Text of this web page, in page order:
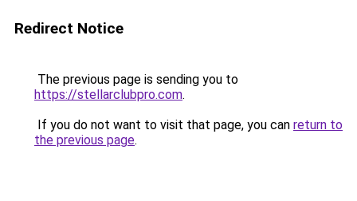
Redirect Notice
The previous page is sending you to
https://stellarclubpro.com.
If you do not want to visit that page, you can return to
the previous page.